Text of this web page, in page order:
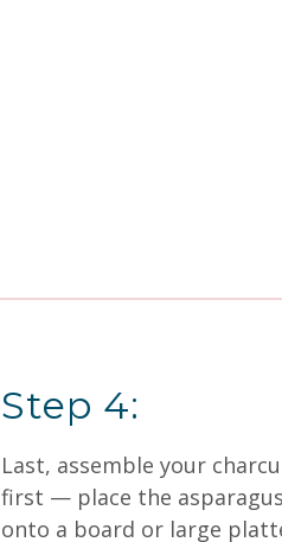
Step 4:
Last, assemble your
first — place the
onto a board or large